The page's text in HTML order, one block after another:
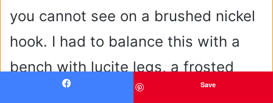
you cannot see on a brushed nickel
hook. I had to balance this with a
bench with lucite legs, a frosted
glass wall sconce, and an entry rug
Save